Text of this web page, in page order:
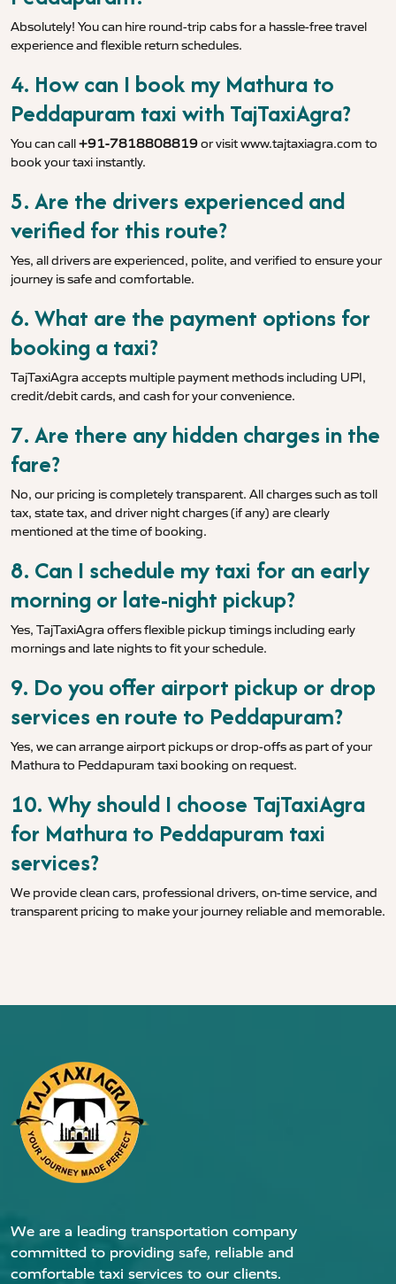
Absolutely! You can hire round-trip cabs for a hassle-free travel
experience and flexible return schedules.
4. How can I book my Mathura to
Peddapuram taxi with TajTaxiAgra?
You can call+91-7818808819or visitwww.tajtaxiagra.com to
book your taxi instantly.
5. Are the drivers experienced and
verified for this route?
Yes, all drivers are experienced, polite, and verified to ensure your
journey is safe and comfortable.
6. What are the payment options for
booking a taxi?
TajTaxiAgra accepts multiple payment methods including UPI,
credit/debit cards, and cash for your convenience.
7. Are there any hidden charges in the
fare?
No, our pricing is completely transparent. All charges such as toll
tax, state tax, and driver night charges (if any) are clearly
mentioned at the time of booking.
8. Can I schedule my taxi for an early
morning or late-night pickup?
Yes, TajTaxiAgra offers flexible pickup timings including early
mornings and late nights to fit your schedule.
9. Do you offer airport pickup or drop
services en route to Peddapuram?
Yes, we can arrange airport pickups or drop-offs as part of your
Mathura to Peddapuram taxi booking on request.
10. Why should I choose TajTaxiAgra
for Mathura to Peddapuram taxi
services?
We provide clean cars, professional drivers, on-time service, and
transparent pricing to make your journey reliable and memorable.
We are a leading transportation company
committed to providing safe, reliable and
comfortable taxi services to our clients.